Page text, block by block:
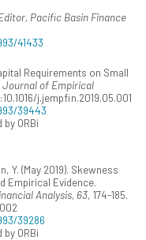
Pacific Basin Finance
41433
Requirements on Small
Journal of Empirical
j.jempfin.2019.05.001
39443
ORBi
Y. (May 2019). Skewness
Empirical Evidence.
Analysis, 63, 174-185.
39286
ORBi